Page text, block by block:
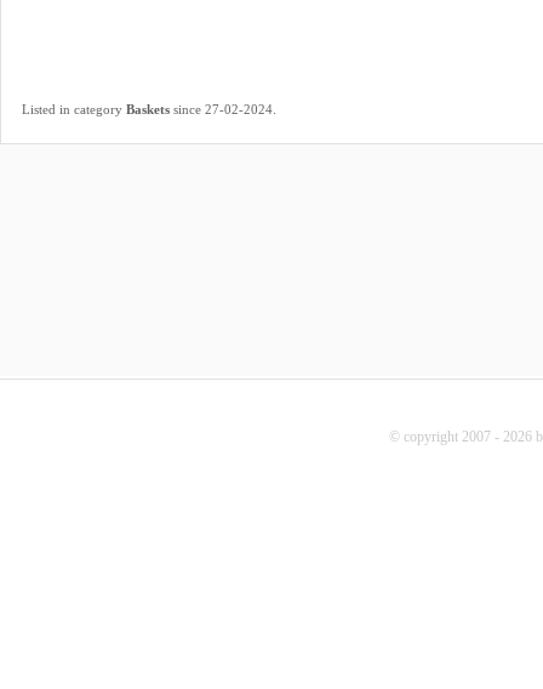
Listed in category Baskets since 27-02-2024.
© copyright 2007 - 2026